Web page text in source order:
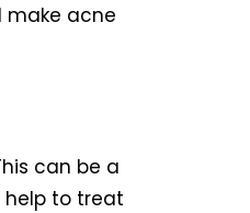
make acne
can be a
to treat